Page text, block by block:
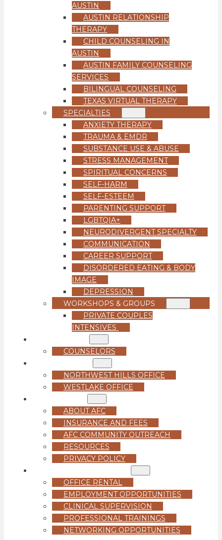
AUSTIN
AUSTIN RELATIONSHIP
THERAPY
CHILD COUNSELING IN
AUSTIN
AUSTIN FAMILY COUNSELING
SERVICES
BILINGUAL COUNSELING
TEXAS VIRTUAL THERAPY
SPECIALTIES
ANXIETY THERAPY
TRAUMA & EMDR
SUBSTANCE USE & ABUSE
STRESS MANAGEMENT
SPIRITUAL CONCERNS
SELF-HARM
SELF-ESTEEM
PARENTING SUPPORT
LGBTQIA+
NEURODIVERGENT SPECIALTY
COMMUNICATION
CAREER SUPPORT
DISORDERED EATING & BODY
IMAGE
DEPRESSION
WORKSHOPS & GROUPS
PRIVATE COUPLES
INTENSIVES
COUNSELORS
NORTHWEST HILLS OFFICE
WESTLAKE OFFICE
ABOUT AFC
INSURANCE AND FEES
AFC COMMUNITY OUTREACH
RESOURCES
PRIVACY POLICY
OFFICE RENTAL
EMPLOYMENT OPPORTUNITIES
CLINICAL SUPERVISION
PROFESSIONAL TRAININGS
NETWORKING OPPORTUNITIES